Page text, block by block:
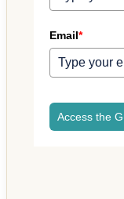
Email*
Access the